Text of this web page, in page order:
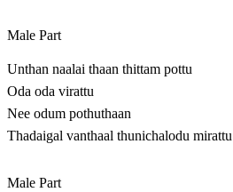
Male Part
Unthan naalai thaan thittam pottu
Oda oda virattu
Nee odum pothuthaan
Thadaigal vanthaal thunichalodu mirattu
Male Part